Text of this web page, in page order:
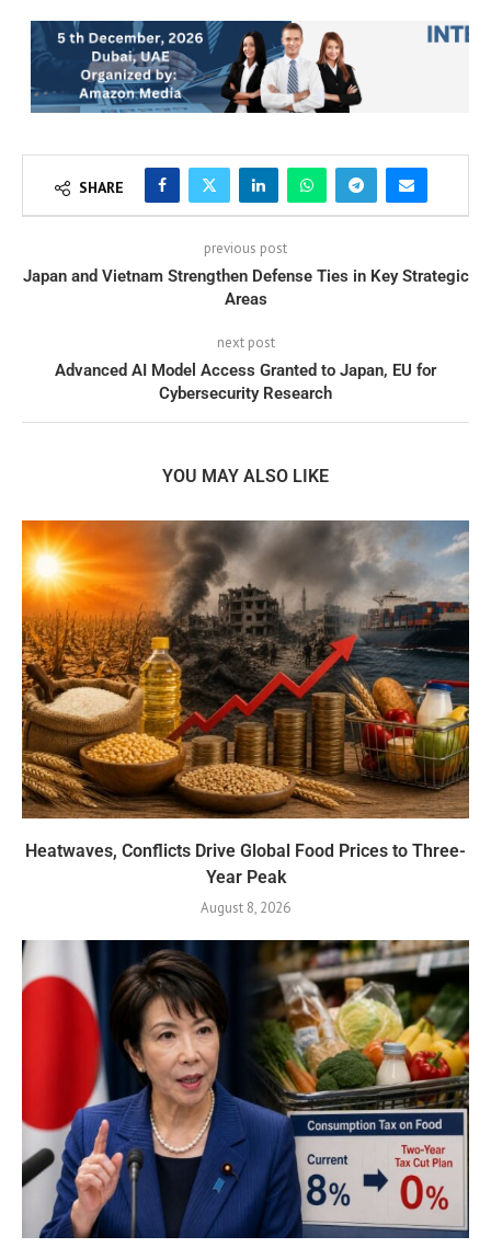
SHARE
previous post
Japan and Vietnam Strengthen Defense Ties in Key Strategic
Areas
next post
Advanced AI Model Access Granted to Japan, EU for
Cybersecurity Research
YOU MAY ALSO LIKE
Heatwaves, Conflicts Drive Global Food Prices to Three-
Year Peak
August 8, 2026